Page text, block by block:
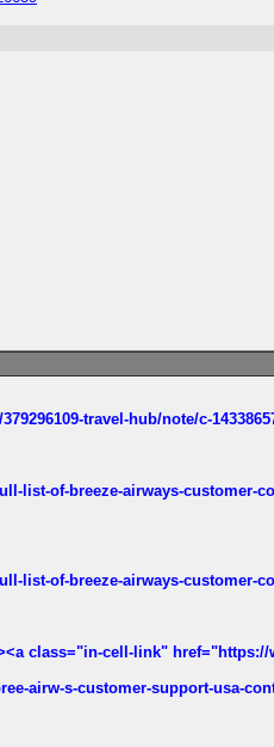
travel-hub/note/c-
list-of-breeze-airways-customer-
list-of-breeze-airways-customer-
class="in-cell-link" href="https://
airw-s-customer-support-usa-